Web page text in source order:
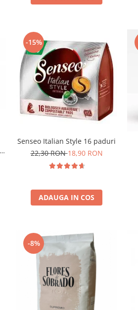
-15%
Senseo Italian Style 16 paduri
22,30 RON18,90 RON
ADAUGA IN COS
-8%